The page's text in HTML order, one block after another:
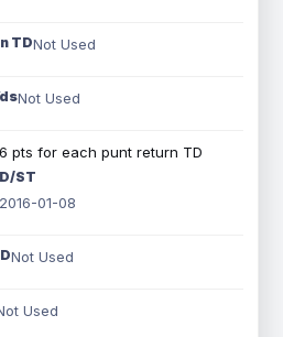
TDNot Used
Not Used
6 pts for each punt return TD
D/ST
2016-01-08
Not Used
Used